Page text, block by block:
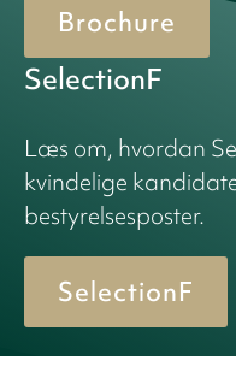
Brochure
SelectionF
Læs om, hvordan
kvindelige
bestyrelsesposter.
SelectionF